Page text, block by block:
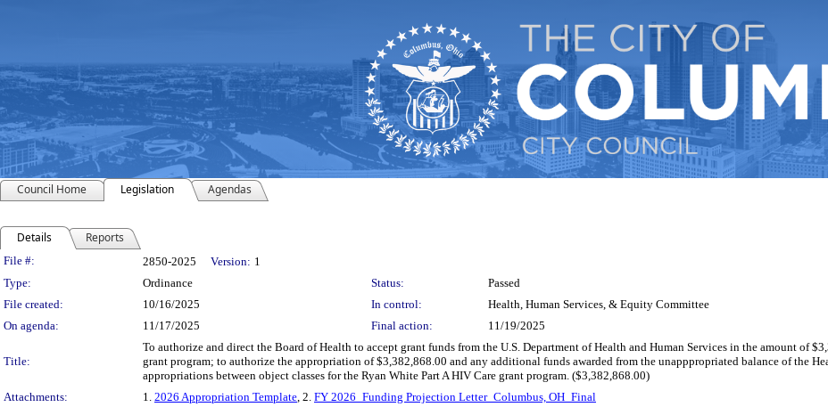
Council Home Legislation Agendas
Details Reports
Legislation Details
File #: 2850-2025 Version: 1
Type:
Ordinance Status:
Passed
File created:
10/16/2025 In control:
Health, Human Services, & Equity Committee
On agenda:
11/17/2025 Final action: 11/19/2025
Title:
To authorize and direct the Board of Health to accept grant funds from the U.S. Department of Health and Human Services in the amount of
grant program; to authorize the appropriation of $3,382,868.00 and any additional funds awarded from the unapppropriated balance of the
appropriations between object classes for the Ryan White Part A HIV Care grant program. ($3,382,868.00)
Attachments:
1. 2026 Appropriation Template, 2. FY 2026_Funding Projection Letter_Columbus, OH_Final